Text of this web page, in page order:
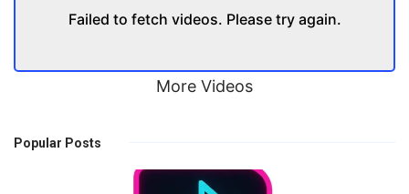
Failed to fetch videos. Please try again.
More Videos
Popular Posts